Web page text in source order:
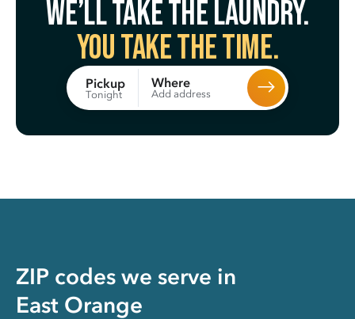
We’ll take the laundry.
You take the time.
Pickup
Tonight
Where
Add address
ZIP codes we serve in
East Orange